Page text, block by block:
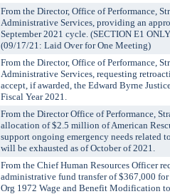
From the Director, Office of Performance,
Administrative Services, providing an
September 2021 cycle. (SECTION E1
(09/17/21: Laid Over for One Meeting)
From the Director, Office of Performance,
Administrative Services, requesting
accept, if awarded, the Edward Byrne
Fiscal Year 2021.
From the Director Office of Performance,
allocation of $2.5 million of American
support ongoing emergency needs related
will be exhausted as of October of 2021.
From the Chief Human Resources Officer
administrative fund transfer of $367,000
Org 1972 Wage and Benefit Modification